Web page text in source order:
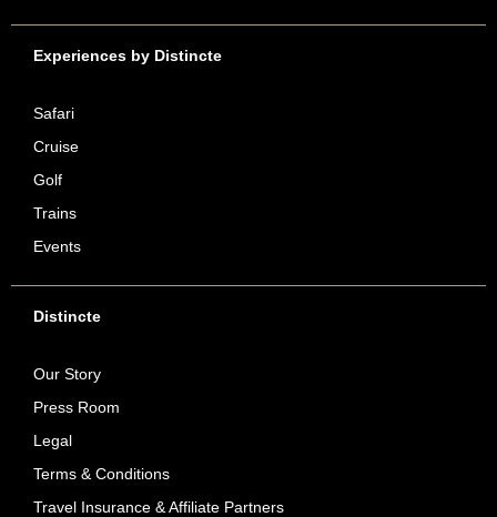
Experiences by Distincte
Safari
Cruise
Golf
Trains
Events
Distincte
Our Story
Press Room
Legal
Terms & Conditions
Travel Insurance & Affiliate Partners